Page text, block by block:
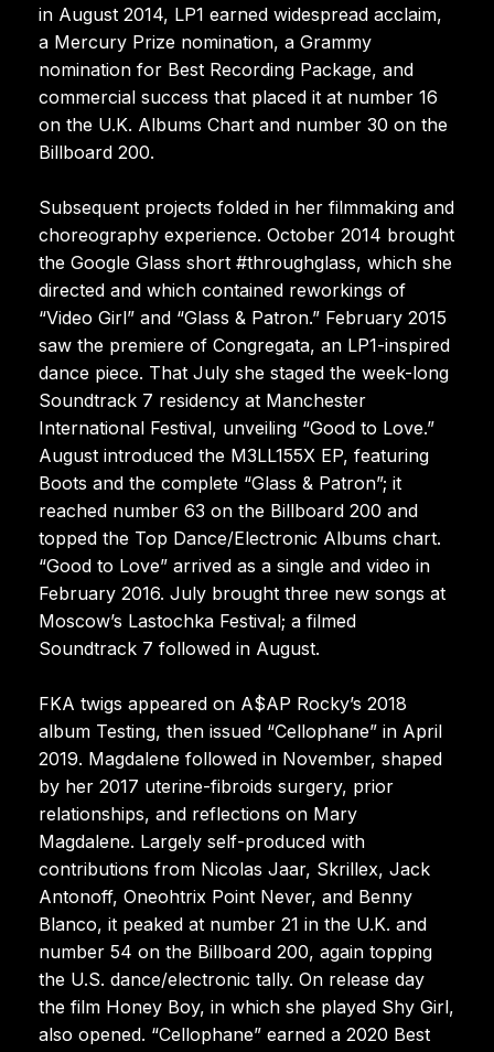
in August 2014, LP1 earned widespread acclaim,
a Mercury Prize nomination, a Grammy
nomination for Best Recording Package, and
commercial success that placed it at number 16
on the U.K. Albums Chart and number 30 on the
Billboard 200.
Subsequent projects folded in her filmmaking and
choreography experience. October 2014 brought
the Google Glass short #throughglass, which she
directed and which contained reworkings of
“Video Girl” and “Glass & Patron.” February 2015
saw the premiere of Congregata, an LP1-inspired
dance piece. That July she staged the week-long
Soundtrack 7 residency at Manchester
International Festival, unveiling “Good to Love.”
August introduced the M3LL155X EP, featuring
Boots and the complete “Glass & Patron”; it
reached number 63 on the Billboard 200 and
topped the Top Dance/Electronic Albums chart.
“Good to Love” arrived as a single and video in
February 2016. July brought three new songs at
Moscow’s Lastochka Festival; a filmed
Soundtrack 7 followed in August.
FKA twigs appeared on A$AP Rocky’s 2018
album Testing, then issued “Cellophane” in April
2019. Magdalene followed in November, shaped
by her 2017 uterine-fibroids surgery, prior
relationships, and reflections on Mary
Magdalene. Largely self-produced with
contributions from Nicolas Jaar, Skrillex, Jack
Antonoff, Oneohtrix Point Never, and Benny
Blanco, it peaked at number 21 in the U.K. and
number 54 on the Billboard 200, again topping
the U.S. dance/electronic tally. On release day
the film Honey Boy, in which she played Shy Girl,
also opened. “Cellophane” earned a 2020 Best